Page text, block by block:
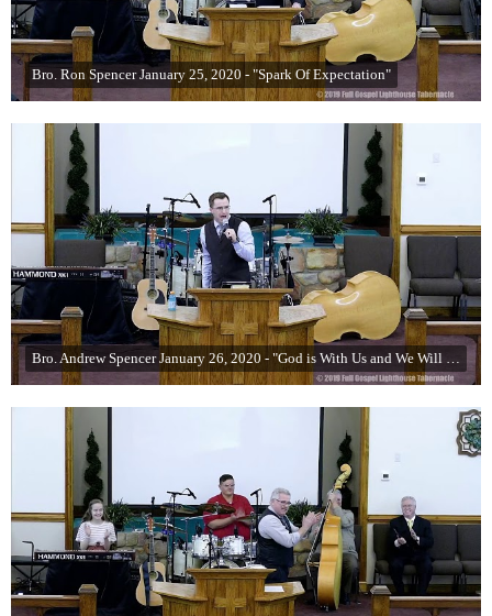
Bro. Ron Spencer January 25, 2020 - "Spark Of Expectation"